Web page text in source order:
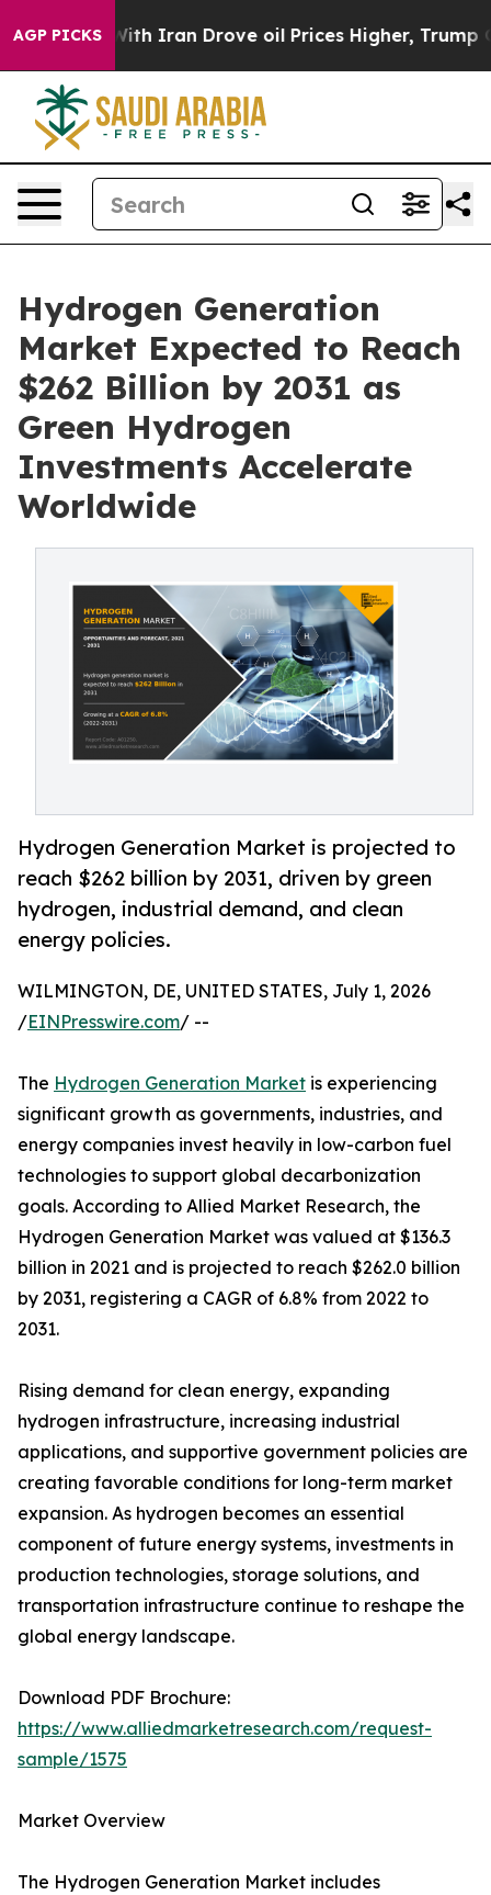
AGP PICKS
Iran Drove oil Prices Higher, Trump Gave
Hydrogen Generation
Market Expected to Reach
$262 Billion by 2031 as
Green Hydrogen
Investments Accelerate
Worldwide
Hydrogen Generation Market is projected to
reach $262 billion by 2031, driven by green
hydrogen, industrial demand, and clean
energy policies.
WILMINGTON, DE, UNITED STATES, July 1, 2026
/EINPresswire.com/ --
The Hydrogen Generation Market is experiencing
significant growth as governments, industries, and
energy companies invest heavily in low-carbon fuel
technologies to support global decarbonization
goals. According to Allied Market Research, the
Hydrogen Generation Market was valued at $136.3
billion in 2021 and is projected to reach $262.0 billion
by 2031, registering a CAGR of 6.8% from 2022 to
2031.
Rising demand for clean energy, expanding
hydrogen infrastructure, increasing industrial
applications, and supportive government policies are
creating favorable conditions for long-term market
expansion. As hydrogen becomes an essential
component of future energy systems, investments in
production technologies, storage solutions, and
transportation infrastructure continue to reshape the
global energy landscape.
Download PDF Brochure:
https://www.alliedmarketresearch.com/request-
sample/1575
Market Overview
The Hydrogen Generation Market includes